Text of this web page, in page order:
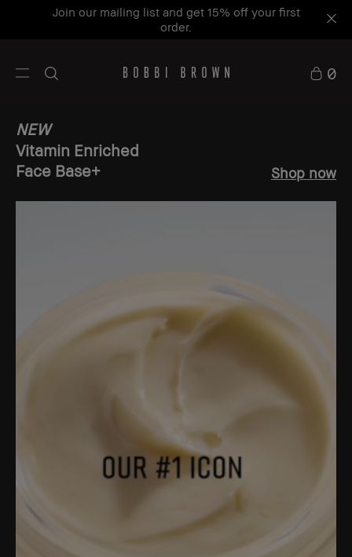
Join our mailing list and get 15% off your first
order.
0
NEW
Vitamin Enriched
Face Base+
Shop now